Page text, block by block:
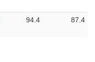
94.4 87.4